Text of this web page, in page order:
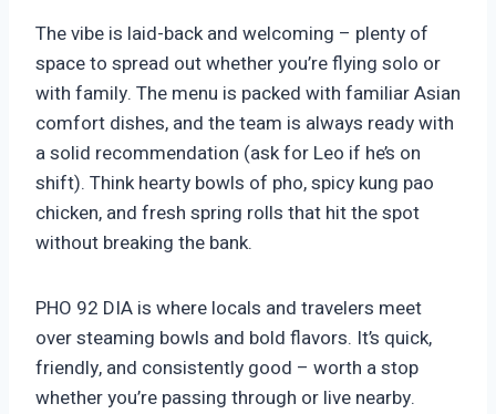
The vibe is laid-back and welcoming – plenty of
space to spread out whether you’re flying solo or
with family. The menu is packed with familiar Asian
comfort dishes, and the team is always ready with
a solid recommendation (ask for Leo if he’s on
shift). Think hearty bowls of pho, spicy kung pao
chicken, and fresh spring rolls that hit the spot
without breaking the bank.
PHO 92 DIA is where locals and travelers meet
over steaming bowls and bold flavors. It’s quick,
friendly, and consistently good – worth a stop
whether you’re passing through or live nearby.